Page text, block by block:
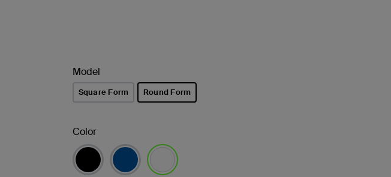
Model
Square Form Round Form
Color